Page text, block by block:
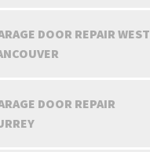
DOOR REPAIR WEST
DOOR REPAIR